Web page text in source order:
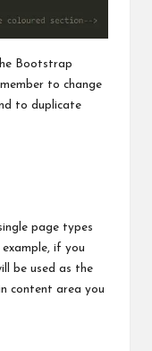
Bootstrap
to change
to duplicate
page types
if you
be used as the
content area you